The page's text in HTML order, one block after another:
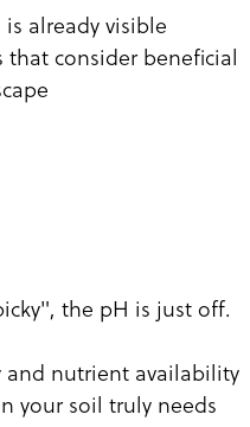
already visible
consider beneficial
the pH is just off.
and nutrient availability
your soil truly needs